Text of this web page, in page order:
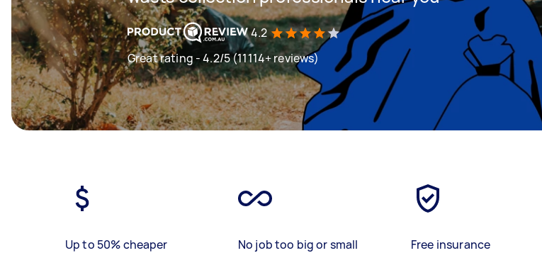
4.2
Great rating - 4.2/5 (11114+ reviews)
Up to 50% cheaper
No job too big or small
Free insurance